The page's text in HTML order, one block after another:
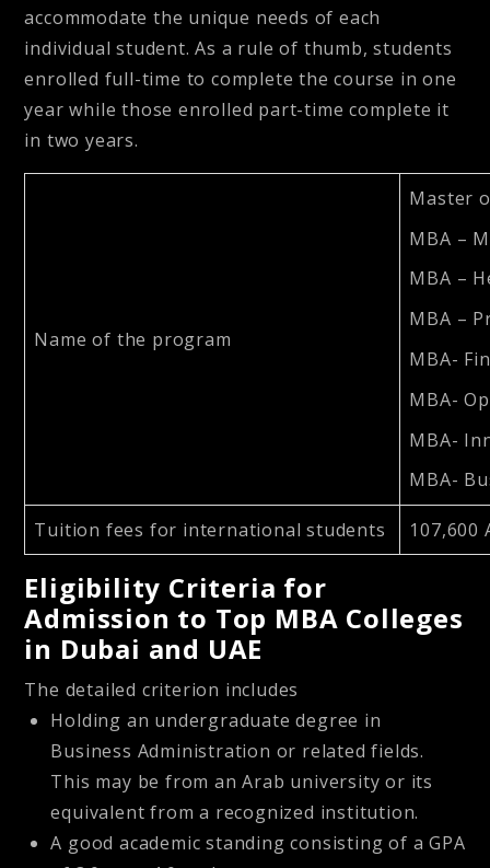
accommodate the unique needs of each
individual student. As a rule of thumb, students
enrolled full-time to complete the course in one
year while those enrolled part-time complete it
in two years.
Name of the program
Master
MBA –
MBA –
MBA –
MBA-
MBA-
MBA-
MBA-
Tuition fees for international students
Eligibility Criteria for
Admission to Top MBA Colleges
in Dubai and UAE
The detailed criterion includes
Holding an undergraduate degree in
Business Administration or related fields.
This may be from an Arab university or its
equivalent from a recognized institution.
A good academic standing consisting of a GPA